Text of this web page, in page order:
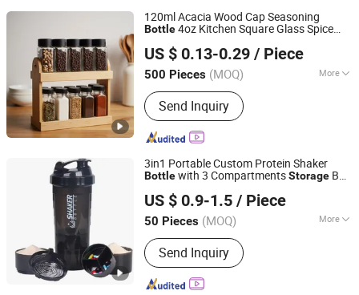
120ml Acacia Wood Cap Seasoning
Bottle4oz Kitchen Square Glass Spice
Peppers Salt FoodStorage
US $ 0.13-0.29 / Piece
500 Pieces (MOQ) More
Type :Single
Send Inquiry
Xuzhou Das Packing Solutions Co., Ltd.
Jiangsu, China Since 2021
3in1 Portable Custom Protein Shaker
Bottlewith 3 CompartmentsStorage Box
US $ 0.9-1.5 / Piece
50 Pieces (MOQ) More
Main Products:T Shirt, Safety Vest,
Backpack, Plush Toy, Water Bottle,
Drawstring Bag, Notebook, Ballpoint
Pen, Glass Bottle, Buckle
Send Inquiry
Jinjiang Chendai Yilai Craft Company
Fujian, China Since 2024